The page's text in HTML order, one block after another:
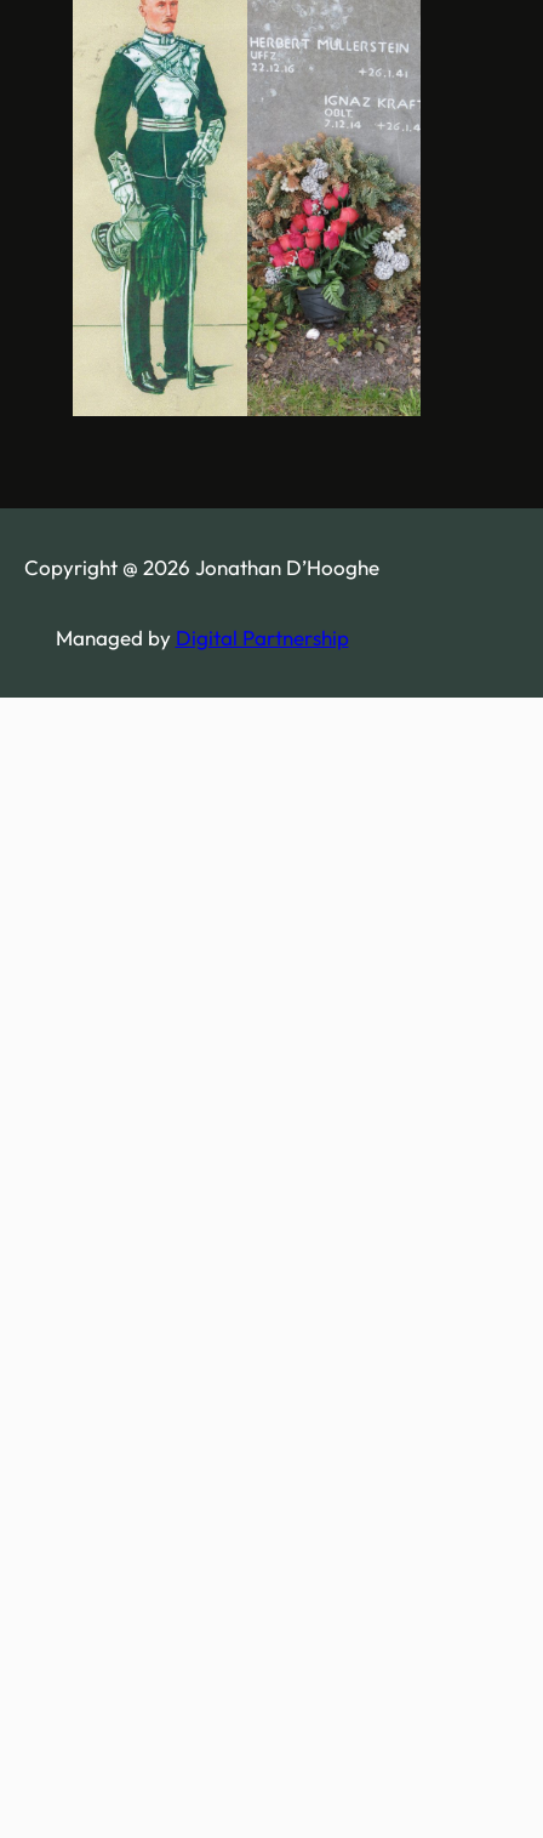
Copyright @ 2026 Jonathan D’Hooghe
Managed by Digital Partnership